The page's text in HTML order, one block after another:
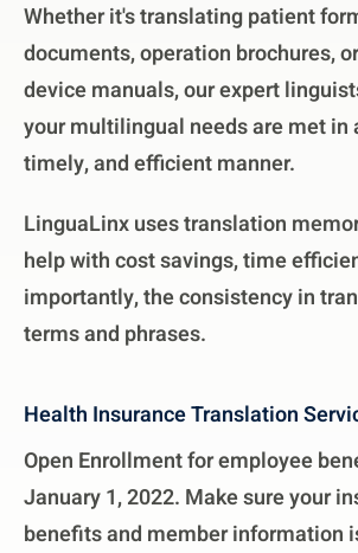
Whether it's translating patient
documents, operation brochures,
device manuals, our expert
your multilingual needs are met in
timely, and efficient manner.
LinguaLinx uses translation
help with cost savings, time
importantly, the consistency in
terms and phrases.
Health Insurance Translation
Open Enrollment for employee
January 1, 2022. Make sure your
benefits and member information